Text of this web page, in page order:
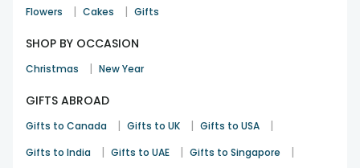
Rakhi 25th Jul 2025 Western australia
Rituraj Singh
Rakhi 28th Jul 2025 Point Cook
See All Reviews
Flowers | Cakes | Gifts
SHOP BY OCCASION
Christmas | New Year
GIFTS ABROAD
Gifts to Canada | Gifts to UK | Gifts to USA |
Gifts to India | Gifts to UAE | Gifts to Singapore |